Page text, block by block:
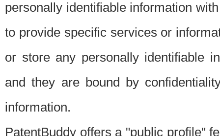
personally identifiable information
to provide specific services or
or store any personally identifiable
and they are bound by
information.
PatentBuddy offers a "public profile"